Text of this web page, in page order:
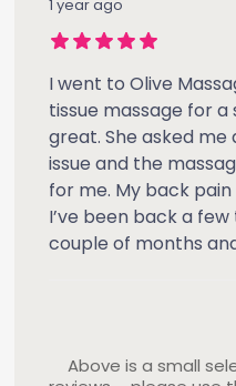
1 year ago
I went to Olive
tissue massage for a
great. She asked me
issue and the
for me. My back
I’ve been back a
couple of months
Above is a small